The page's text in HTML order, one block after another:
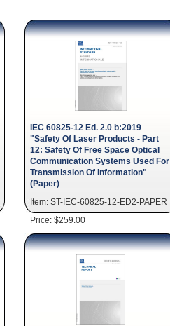
IEC 60825-12 Ed. 2.0 b:2019
"Safety Of Laser Products - Part
12: Safety Of Free Space Optical
Communication Systems Used For
Transmission Of Information"
(Paper)
Item: ST-IEC-60825-12-ED2-PAPER
Price: $259.00